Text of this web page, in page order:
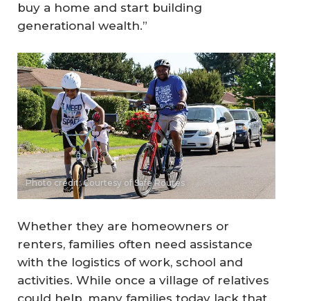
buy a home and start building
generational wealth.”
Photo credit: Courtesy of Safe Routes
Whether they are homeowners or
renters, families often need assistance
with the logistics of work, school and
activities. While once a village of relatives
could help, many families today lack that